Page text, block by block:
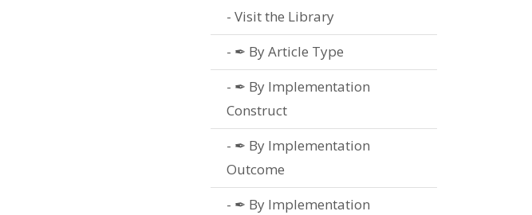
Visit the Library
✒ By Article Type
✒ By Implementation
Construct
✒ By Implementation
Outcome
✒ By Implementation